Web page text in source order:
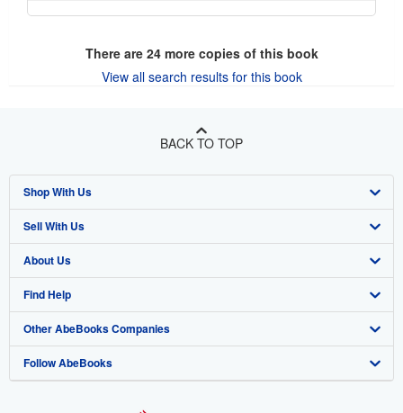
There are 24more copies of this book
View all search results for this book
BACK TO TOP
Shop With Us
Advanced Search
Browse Collections
My Account
My Orders
View Basket
Sell With Us
Start Selling
Join Our Affiliate Program
Book Buyback
Refer a seller
About Us
About AbeBooks
Media
Careers
Find Help
Help
Customer Support
Other AbeBooks Companies
AbeBooks.co.uk
Follow AbeBooks